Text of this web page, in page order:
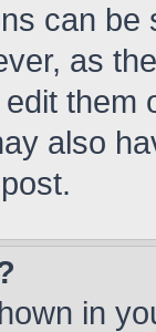
can
as
them
also
in